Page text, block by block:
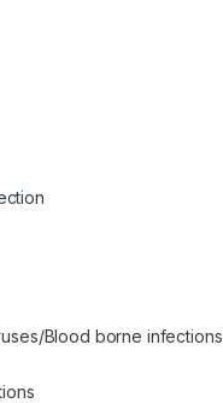
Blood borne infections